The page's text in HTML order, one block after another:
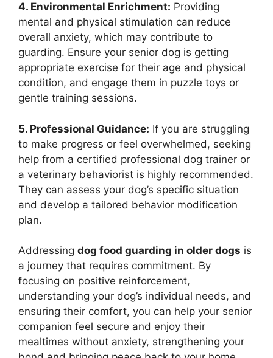
4. Environmental Enrichment: Providing
mental and physical stimulation can reduce
overall anxiety, which may contribute to
guarding. Ensure your senior dog is getting
appropriate exercise for their age and physical
condition, and engage them in puzzle toys or
gentle training sessions.
5. Professional Guidance: If you are struggling
to make progress or feel overwhelmed, seeking
help from a certified professional dog trainer or
a veterinary behaviorist is highly recommended.
They can assess your dog’s specific situation
and develop a tailored behavior modification
plan.
Addressing dog food guarding in older dogs is
a journey that requires commitment. By
focusing on positive reinforcement,
understanding your dog’s individual needs, and
ensuring their comfort, you can help your senior
companion feel secure and enjoy their
mealtimes without anxiety, strengthening your